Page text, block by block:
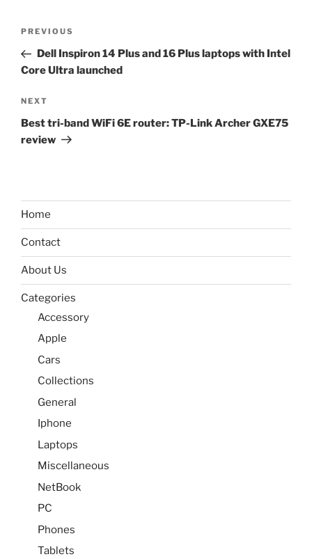
Previous
Post
PREVIOUS
Dell Inspiron 14 Plus and 16 Plus laptops with Intel
Core Ultra launched
Next
Post
NEXT
Best tri-band WiFi 6E router: TP-Link Archer GXE75
review
Home
Contact
About Us
Categories
Accessory
Apple
Cars
Collections
General
Iphone
Laptops
Miscellaneous
NetBook
PC
Phones
Tablets